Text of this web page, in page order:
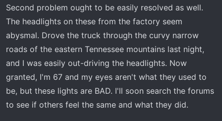
Second problem ought to be easily resolved as well.
The headlights on these from the factory seem
abysmal. Drove the truck through the curvy narrow
roads of the eastern Tennessee mountains last night,
and I was easily out-driving the headlights. Now
granted, I'm 67 and my eyes aren't what they used to
be, but these lights are BAD. I'll soon search the forums
to see if others feel the same and what they did.